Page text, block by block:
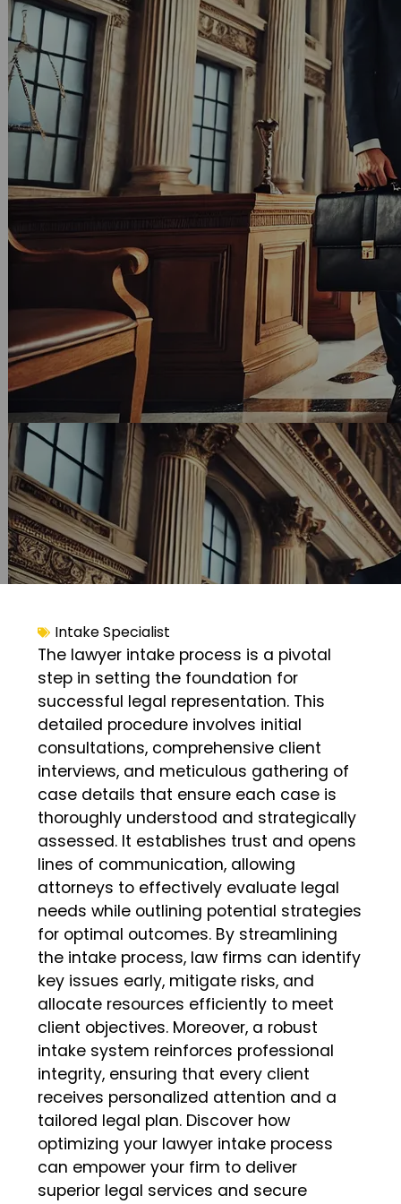
Intake Specialist
The lawyer intake process is a pivotal
step in setting the foundation for
successful legal representation. This
detailed procedure involves initial
consultations, comprehensive client
interviews, and meticulous gathering of
case details that ensure each case is
thoroughly understood and strategically
assessed. It establishes trust and opens
lines of communication, allowing
attorneys to effectively evaluate legal
needs while outlining potential strategies
for optimal outcomes. By streamlining
the intake process, law firms can identify
key issues early, mitigate risks, and
allocate resources efficiently to meet
client objectives. Moreover, a robust
intake system reinforces professional
integrity, ensuring that every client
receives personalized attention and a
tailored legal plan. Discover how
optimizing your lawyer intake process
can empower your firm to deliver
superior legal services and secure